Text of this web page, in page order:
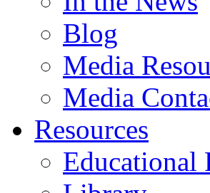
Blog
Media
Media
Resources
Educational